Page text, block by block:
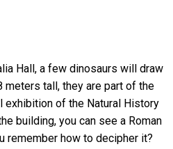
Hall, a few dinosaurs will draw
meters tall, they are part of the
exhibition of the Natural History
building, you can see a Roman
remember how to decipher it?